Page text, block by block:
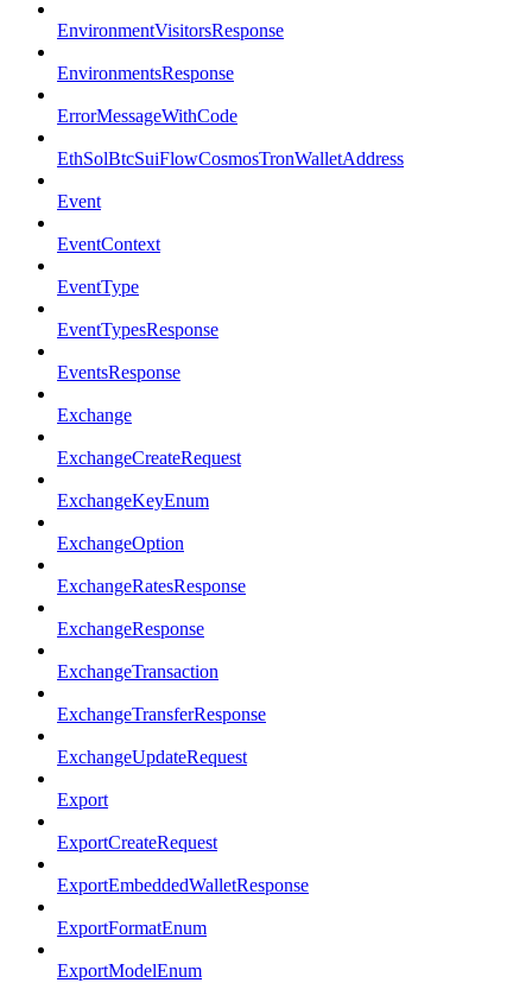
EnvironmentVisitorsResponse
EnvironmentsResponse
ErrorMessageWithCode
EthSolBtcSuiFlowCosmosTronWalletAddress
Event
EventContext
EventType
EventTypesResponse
EventsResponse
Exchange
ExchangeCreateRequest
ExchangeKeyEnum
ExchangeOption
ExchangeRatesResponse
ExchangeResponse
ExchangeTransaction
ExchangeTransferResponse
ExchangeUpdateRequest
Export
ExportCreateRequest
ExportEmbeddedWalletResponse
ExportFormatEnum
ExportModelEnum